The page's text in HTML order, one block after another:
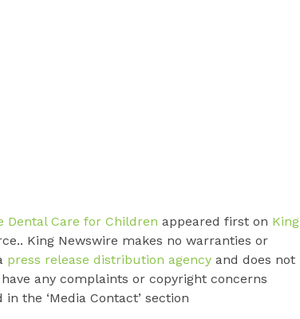
Dental Care for Children appeared first on King
King Newswire makes no warranties or
press release distribution agency and does not
any complaints or copyright concerns
the ‘Media Contact’ section